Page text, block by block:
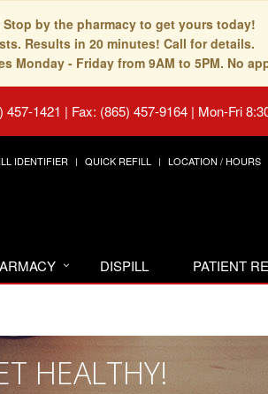
by the pharmacy to get yours today!
Results in 20 minutes! Call for details.
Monday - Friday from 9AM to 5PM. No
457-1421 | Fax: (865) 457-9164 | Mon-Fri
IDENTIFIER QUICK REFILL LOCATION / HOURS
DISPILL PATIENT
HEALTHY!